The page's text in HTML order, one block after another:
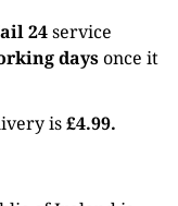
24service
daysonce it
is£4.99.